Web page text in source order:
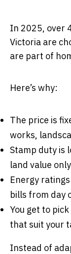
In 2025, over
Victoria are
are part of
Here’s why:
The price is
works,
Stamp duty is
land value
Energy
bills from day
You get to
that suit your
Instead of